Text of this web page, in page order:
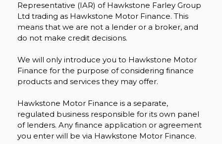
Representative (IAR) of Hawkstone Farley Group
Ltd trading as Hawkstone Motor Finance. This
means that we are not a lender or a broker, and
do not make credit decisions.
We will only introduce you to Hawkstone Motor
Finance for the purpose of considering finance
products and services they may offer.
Hawkstone Motor Finance is a separate,
regulated business responsible for its own panel
of lenders. Any finance application or agreement
you enter will be via Hawkstone Motor Finance.